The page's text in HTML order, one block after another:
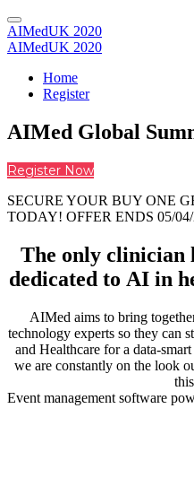
AIMedUK 2020
AIMedUK 2020
Home
Register
AIMed Global
Register Now
SECURE YOUR BUY ONE
TODAY! OFFER ENDS 05/
The only clinician
dedicated to AI in
AIMed aims to bring
technology experts so they can
and Healthcare for a data-
we are constantly on the look
Event management software